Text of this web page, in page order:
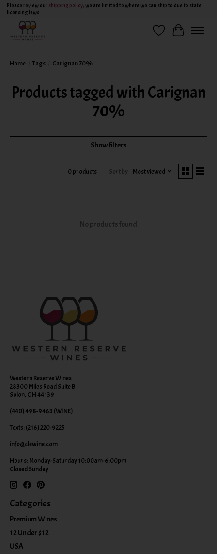
Please review our shipping policy, we are limited to where we can ship to due to state
licensing laws.
Wish ListCart
Home Tags Carignan 70%
Products tagged with Carignan
70%
Show filters
0 products Sort by Most viewed
No products found
Western Reserve Wines
28300 Miles Road Suite B
Solon, OH 44139
(440) 498-9463 (WINE)
Texts: (216) 220-9225
info@clewine.com
Hours: Monday-Saturday 10:00am-6:00pm
Closed Sunday
Categories
Premium Wines
12 Under $12
USA